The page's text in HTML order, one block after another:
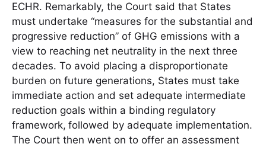
ECHR. Remarkably, the Court said that States
must undertake “measures for the substantial and
progressive reduction” of GHG emissions with a
view to reaching net neutrality in the next three
decades. To avoid placing a disproportionate
burden on future generations, States must take
immediate action and set adequate intermediate
reduction goals within a binding regulatory
framework, followed by adequate implementation.
The Court then went on to offer an assessment